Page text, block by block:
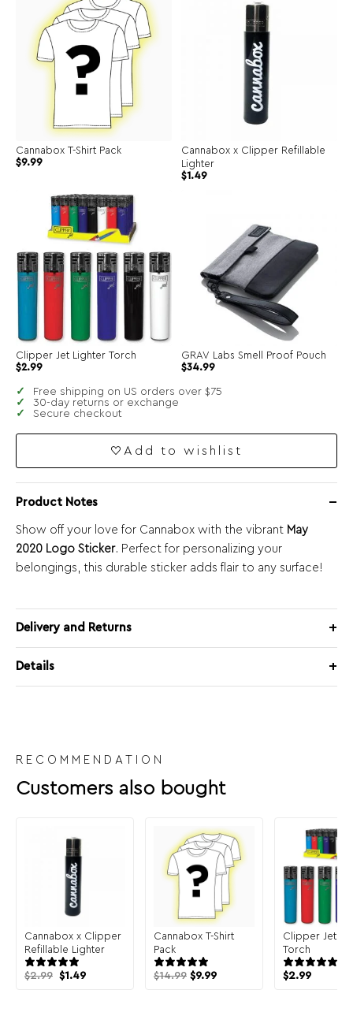
Cannabox T-Shirt Pack
$9.99
Cannabox x Clipper Refillable
Lighter
Original
$1.49Current
Clipper Jet Lighter Torch
$2.99
GRAV Labs Smell Proof Pouch
$34.99
Free shipping on US orders over $75
30-day returns or exchange
Secure checkout
Add to wishlist
Product Notes
Show off your love for Cannabox with the vibrant May
2020 Logo Sticker. Perfect for personalizing your
belongings, this durable sticker adds flair to any surface!
Delivery and Returns
Details
RECOMMENDATION
Customers also bought
Cannabox x Clipper
Refillable Lighter
$2.99 Original
$1.49Current
Cannabox T-Shirt
Pack
$14.99 $9.99
Clipper Jet
Torch
$2.99